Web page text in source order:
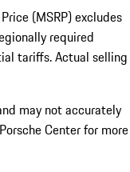
(MSRP) excludes
required
tariffs. Actual selling
may not accurately
Center for more